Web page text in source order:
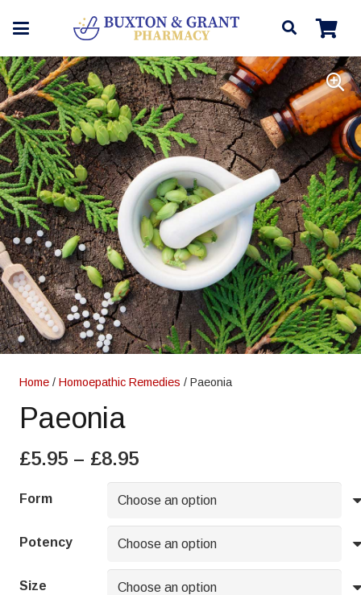
Home / Homoepathic Remedies / Paeonia
Paeonia
£5.95 – £8.95Price
range:
£5.95
through
£8.95
Form
Potency
Size